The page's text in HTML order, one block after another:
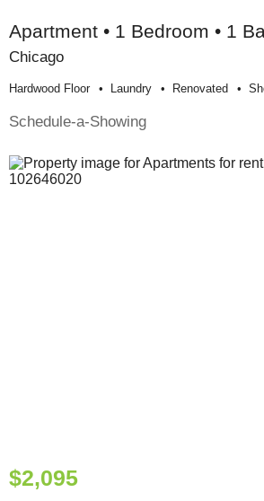
Apartment • 1 Bedroom • 1
Chicago
Hardwood Floor Laundry Renovated
Schedule-a-Showing
$2,095